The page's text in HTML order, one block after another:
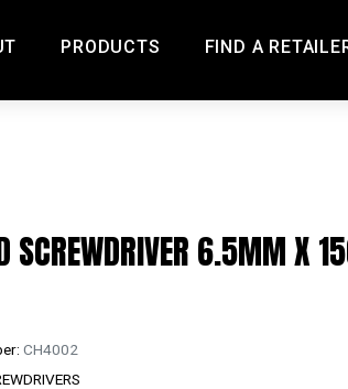
PRODUCTS FIND A
SCREWDRIVER 6.5MM X
CH4002